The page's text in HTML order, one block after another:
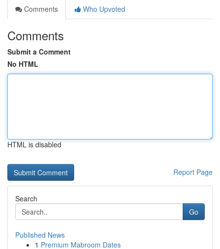
Comments
Who Upvoted
Comments
Submit a Comment
No HTML
HTML is disabled
Report Page
Search
Go
Published News
1 Premium Mabroom Dates